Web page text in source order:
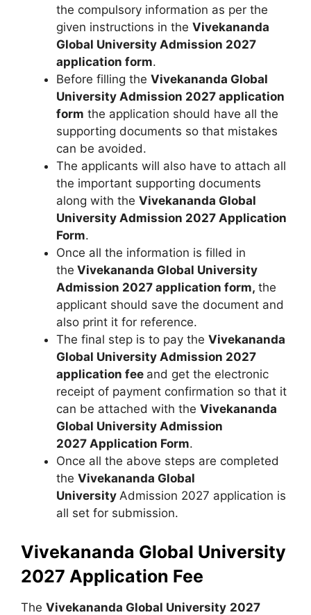
the compulsory information as per the
given instructions in the Vivekananda
Global University Admission 2027
application form.
Before filling the Vivekananda Global
University Admission 2027 application
form the application should have all the
supporting documents so that mistakes
can be avoided.
The applicants will also have to attach all
the important supporting documents
along with the Vivekananda Global
University Admission 2027 Application
Form.
Once all the information is filled in
the Vivekananda Global University
Admission 2027 application form, the
applicant should save the document and
also print it for reference.
The final step is to pay the Vivekananda
Global University Admission 2027
application fee and get the electronic
receipt of payment confirmation so that it
can be attached with the Vivekananda
Global University Admission
2027 Application Form.
Once all the above steps are completed
the Vivekananda Global
University Admission 2027 application is
all set for submission.
Vivekananda Global University
2027 Application Fee
The Vivekananda Global University 2027